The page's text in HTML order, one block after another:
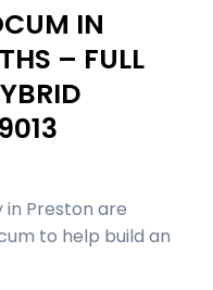
IN
– FULL
Preston are
to help build an